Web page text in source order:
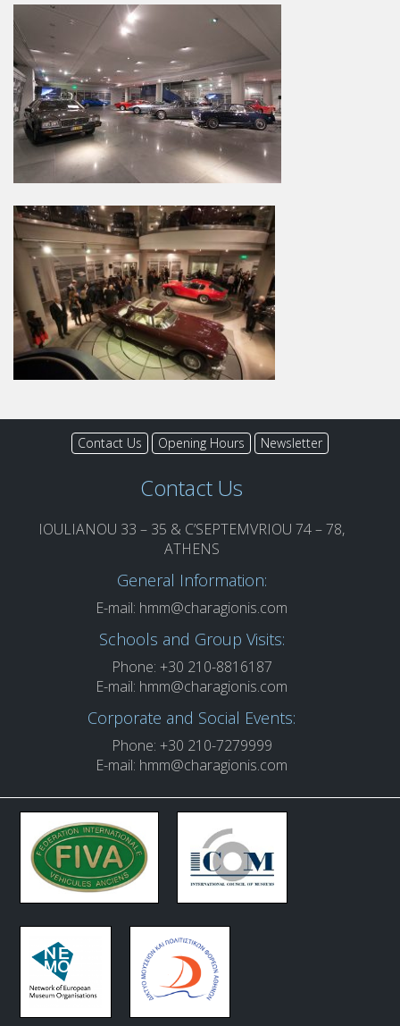
Contact Us Opening Hours Newsletter
Contact Us
IOULIANOU 33 – 35 & C’SEPTEMVRIOU 74 – 78,
ATHENS
General Information:
E-mail: hmm@charagionis.com
Schools and Group Visits:
Phone: +30 210-8816187
E-mail: hmm@charagionis.com
Corporate and Social Events:
Phone: +30 210-7279999
E-mail: hmm@charagionis.com